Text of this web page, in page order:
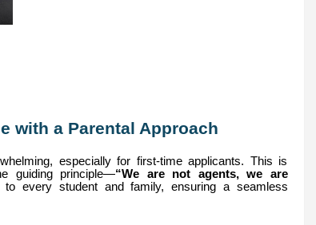
with a Parental Approach
especially for first-time applicants. This is
guiding principle—“We are not agents, we are
every student and family, ensuring a seamless